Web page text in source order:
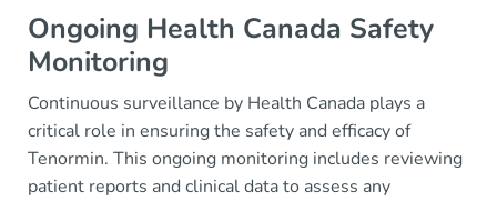
Ongoing Health Canada Safety
Monitoring
Continuous surveillance by Health Canada plays a
critical role in ensuring the safety and efficacy of
Tenormin. This ongoing monitoring includes reviewing
patient reports and clinical data to assess any